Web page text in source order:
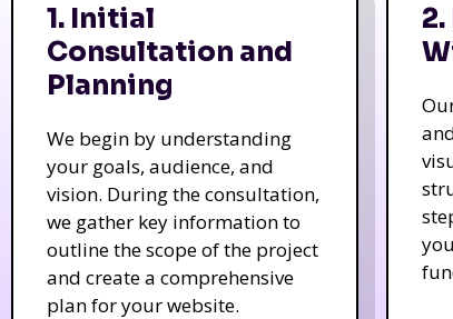
1. Initial
Consultation and
Planning
We begin by understanding
your goals, audience, and
vision. During the consultation,
we gather key information to
outline the scope of the project
and create a comprehensive
plan for your website.